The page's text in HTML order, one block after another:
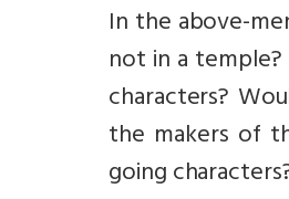
In the above-
not in a
characters?
the makers of
going